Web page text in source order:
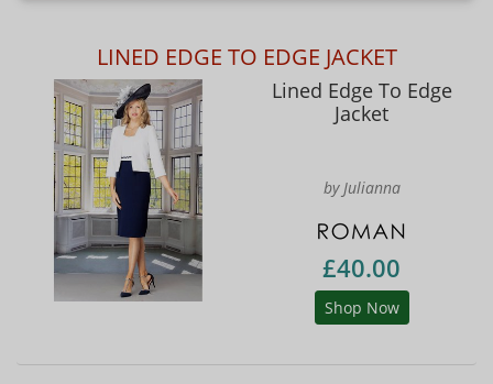
LINED EDGE TO EDGE JACKET
Lined Edge To Edge
Jacket
by Julianna
£40.00
Shop Now